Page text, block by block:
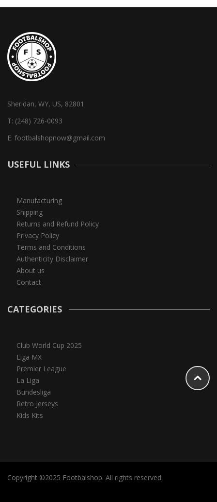
Sheridan, WY, US, 82801
T: (248) 726-0093
E: footbalshopnow@gmail.com
USEFUL LINKS
Manufacturing
Shipping
Returns and Refund Policy
Privacy Policy
Terms and Conditions
Authenticity Disclaimer
About us
Contact
CATEGORIES
Club World Cup 2025
Liga MX
Premier League
La Liga
Bundesliga
Retro Jerseys
Kids Kits
Copyright ©2025 Footbalshop. All rights reserved.